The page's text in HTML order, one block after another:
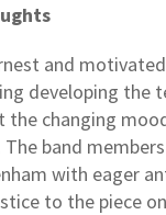
and
developing the
the changing
The band
with eager
to the piece